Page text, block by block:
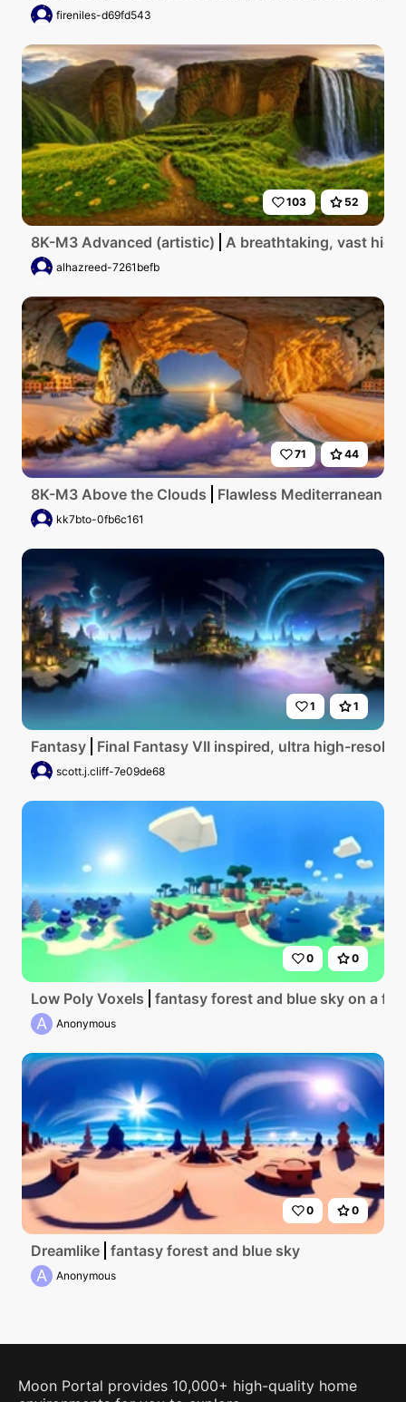
fireniles-d69fd543
103 52
8K-M3 Advanced (artistic) A breathtaking, vast
alhazreed-7261befb
71 44
8K-M3 Above the Clouds Flawless Mediterranean
kk7bto-0fb6c161
1 1
Fantasy Final Fantasy VII inspired, ultra high-
scott.j.cliff-7e09de68
0 0
Low Poly Voxels fantasy forest and blue sky on a
A Anonymous
0 0
Dreamlike fantasy forest and blue sky
A Anonymous
Moon Portal provides 10,000+ high-quality home